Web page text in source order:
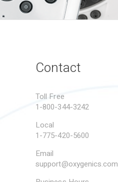
Contact
Toll Free
1-800-344-3242
Local
1-775-420-5600
Email
support@oxygenics.com